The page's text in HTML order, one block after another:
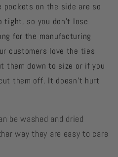
pockets on the side are so
tight, so you don't lose
for the manufacturing
customers love the ties
them down to size or if you
them off. It doesn't hurt
be washed and dried
way they are easy to care